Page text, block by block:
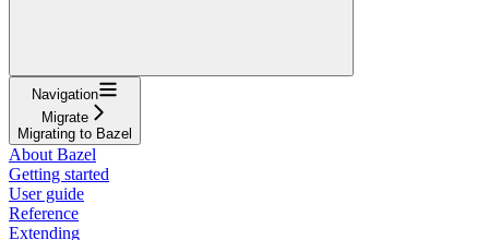
Navigation
Migrate
Migrating to Bazel
About Bazel
Getting started
User guide
Reference
Extending